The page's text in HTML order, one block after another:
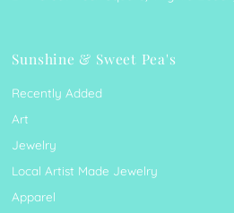
Sunshine & Sweet Pea's
Recently Added
Art
Jewelry
Local Artist Made Jewelry
Apparel